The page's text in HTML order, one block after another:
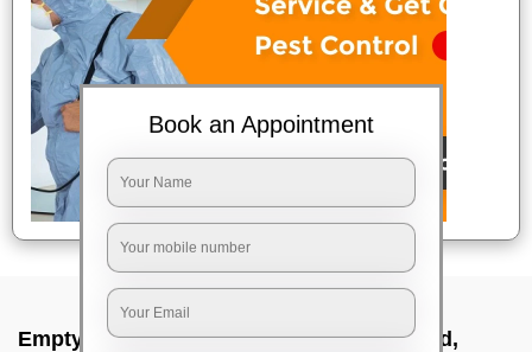
Empty Home Cleaning Services In Mg road,
Book an Appointment